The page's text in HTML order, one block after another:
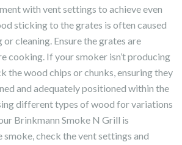
with vent settings to achieve even
sticking to the grates is often caused
cleaning. Ensure the grates are
cooking. If your smoker isn’t producing
the wood chips or chunks, ensuring they
and adequately positioned within the
different types of wood for variations
Brinkmann Smoke N Grill is
smoke, check the vent settings and